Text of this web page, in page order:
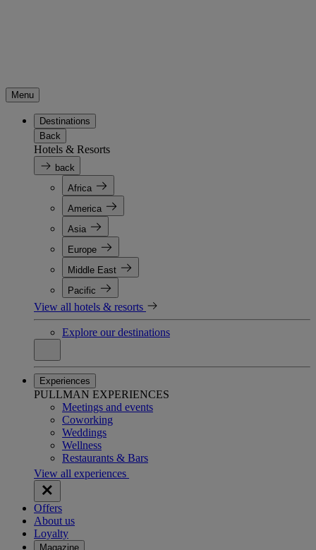
Menu
Destinations
Back
Hotels & Resorts
back
Africa
America
Asia
Europe
Middle East
Pacific
View all hotels & resorts
Explore our destinations
Experiences
PULLMAN EXPERIENCES
Meetings and events
Coworking
Weddings
Wellness
Restaurants & Bars
View all experiences
Offers
About us
Loyalty
Magazine